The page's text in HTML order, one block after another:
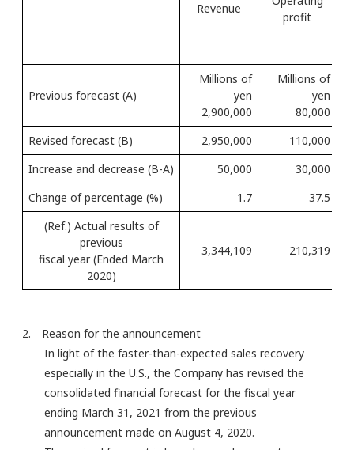
Revenue
profit
Previous forecast (A)
Millions of
yen
2,900,000
Millions of
yen
80,000
Revised forecast (B)
2,950,000
110,000
Increase and decrease (B-A)
50,000
30,000
Change of percentage (%)
1.7
37.5
(Ref.) Actual results of
previous
fiscal year (Ended March
2020)
3,344,109 210,319
2. Reason for the announcement
In light of the faster-than-expected sales recovery
especially in the U.S., the Company has revised the
consolidated financial forecast for the fiscal year
ending March 31, 2021 from the previous
announcement made on August 4, 2020.